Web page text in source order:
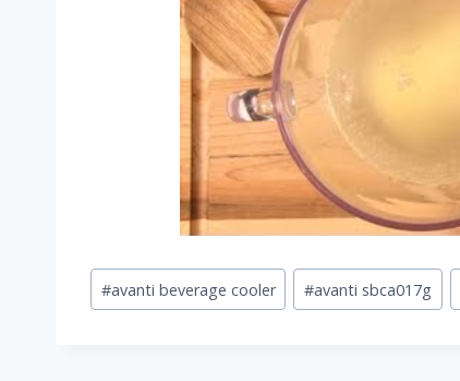
Post
Tags:
#avanti beverage cooler #avanti sbca017g